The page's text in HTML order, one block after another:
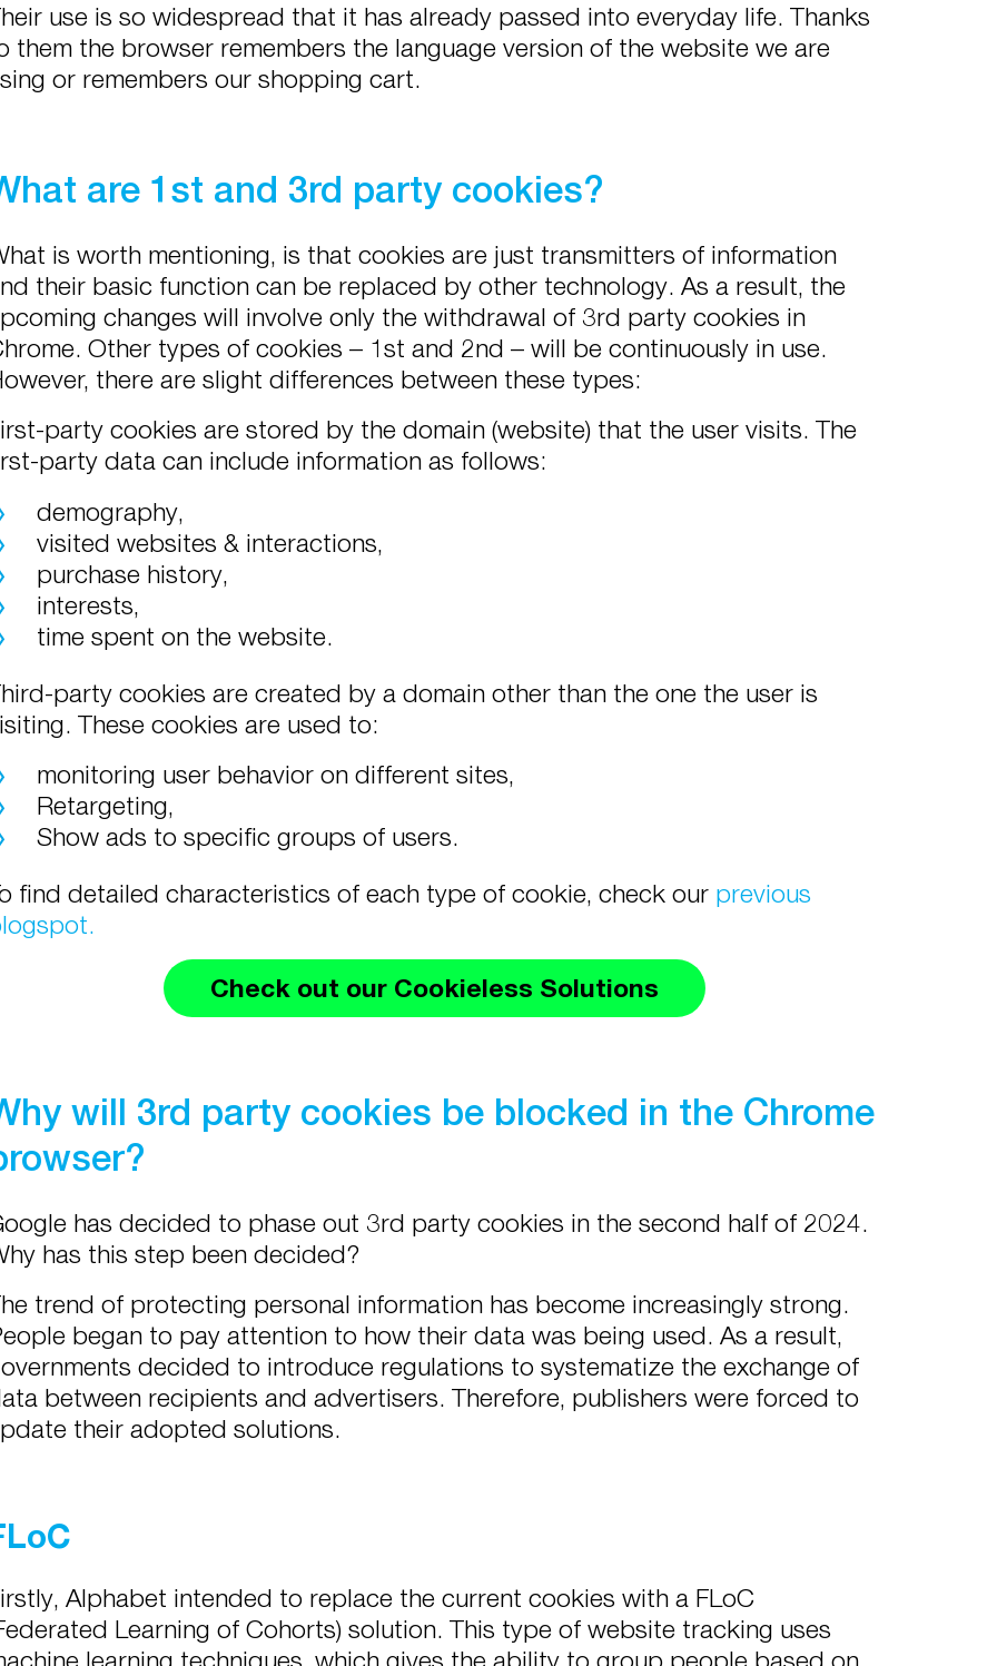
use is so widespread that it has already passed into everyday life. Thanks
them the browser remembers the language version of the website we are
or remembers our shopping cart.
are 1st and 3rd party cookies?
is worth mentioning, is that cookies are just transmitters of information
their basic function can be replaced by other technology. As a result, the
changes will involve only the withdrawal of 3rd party cookies in
Other types of cookies – 1st and 2nd – will be continuously in use.
there are slight differences between these types:
party cookies are stored by the domain (website) that the user visits. The
party data can include information as follows:
demography,
visited websites & interactions,
purchase history,
interests,
time spent on the website.
party cookies are created by a domain other than the one the user is
These cookies are used to:
monitoring user behavior on different sites,
Retargeting,
Show ads to specific groups of users.
find detailed characteristics of each type of cookie, check our previous
Check out our Cookieless Solutions
will 3rd party cookies be blocked in the Chrome
has decided to phase out 3rd party cookies in the second half of 2024.
has this step been decided?
trend of protecting personal information has become increasingly strong.
began to pay attention to how their data was being used. As a result,
decided to introduce regulations to systematize the exchange of
between recipients and advertisers. Therefore, publishers were forced to
their adopted solutions.
Alphabet intended to replace the current cookies with a FLoC
Learning of Cohorts) solution. This type of website tracking uses
learning techniques, which gives the ability to group people based on